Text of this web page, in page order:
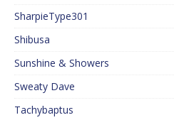
SharpieType301
Shibusa
Sunshine & Showers
Sweaty Dave
Tachybaptus